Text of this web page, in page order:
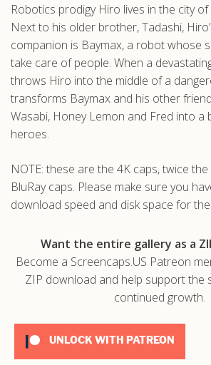
Robotics prodigy Hiro lives in the city
Next to his older brother, Tadashi,
companion is Baymax, a robot whose
take care of people. When a
throws Hiro into the middle of a
transforms Baymax and his other
Wasabi, Honey Lemon and Fred into a
heroes.
NOTE: these are the 4K caps, twice
BluRay caps. Please make sure you
download speed and disk space for
Want the entire gallery as a
Become a Screencaps.US Patreon
ZIP download and help support the
continued growth.
UNLOCK WITH PATREON